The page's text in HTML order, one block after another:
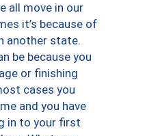
all move in our
it’s because of
another state.
be because you
or finishing
cases you
and you have
in to your first